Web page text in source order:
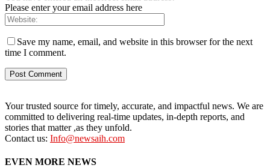
Please enter your email address here
Save my name, email, and website in this browser for the next
time I comment.
Your trusted source for timely, accurate, and impactful news. We are
committed to delivering real-time updates, in-depth reports, and
stories that matter ,as they unfold.
Contact us: Info@newsaih.com
EVEN MORE NEWS